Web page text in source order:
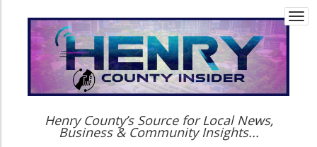
Henry County’s Source for Local News,
Business & Community Insights...